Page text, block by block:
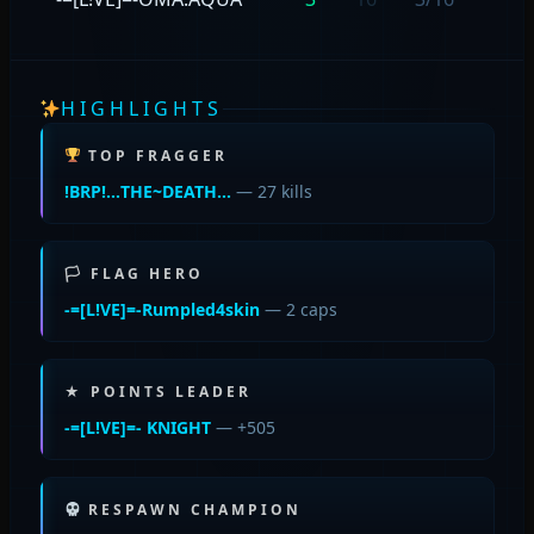
HIGHLIGHTS
TOP FRAGGER
!BRP!…THE~DEATH… — 27 kills
🏳 FLAG HERO
-=[L!VE]=-Rumpled4skin— 2 caps
★ POINTS LEADER
-=[L!VE]=- KNIGHT— +505
RESPAWN CHAMPION